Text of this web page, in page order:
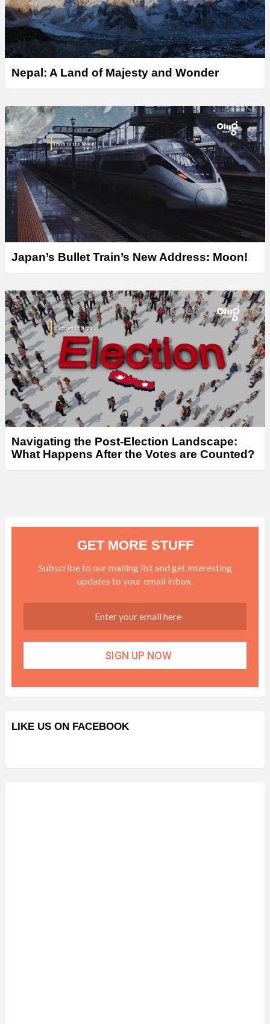
Nepal: A Land of Majesty and Wonder
Japan’s Bullet Train’s New Address: Moon!
Navigating the Post-Election Landscape:
What Happens After the Votes are Counted?
GET MORE STUFF
Subscribe to our mailing list and get interesting
updates to your email inbox.
LIKE US ON FACEBOOK